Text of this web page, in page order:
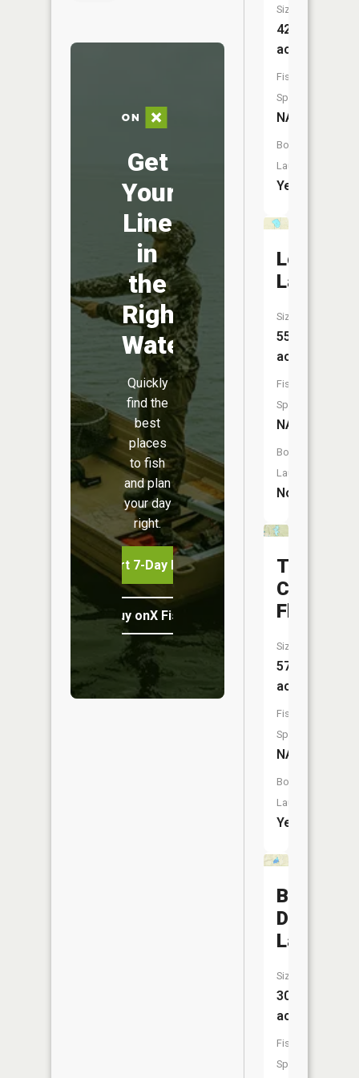
Get
Your
Line
in
the
Right
Water
Quickly
find the
best
places
to fish
and plan
your day
right.
Start 7-Day Free Trial
Buy onX Fish Midwest
Size:
42
acres
Fish
Species:
NA
Boat
Launch:
Yes
Loon
Lake
Size:
55
acres
Fish
Species:
NA
Boat
Launch:
No
Creek
Flooding
Size:
579
acres
Fish
Species:
NA
Boat
Launch:
Yes
Bear
Den
Lake
Size:
30
acres
Fish
Species: